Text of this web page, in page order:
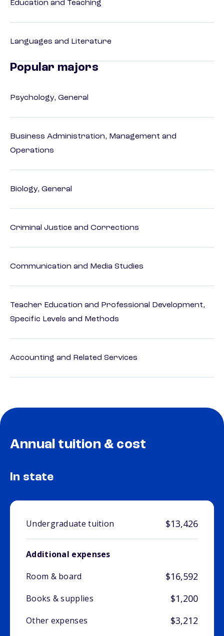
Education and Teaching
Languages and Literature
Popular majors
Psychology, General
Business Administration, Management and
Operations
Biology, General
Criminal Justice and Corrections
Communication and Media Studies
Teacher Education and Professional Development,
Specific Levels and Methods
Accounting and Related Services
Annual tuition & cost
In state
Undergraduate tuition $13,426
Additional expenses
Room & board
$16,592
Books & supplies $1,200
Other expenses $3,212